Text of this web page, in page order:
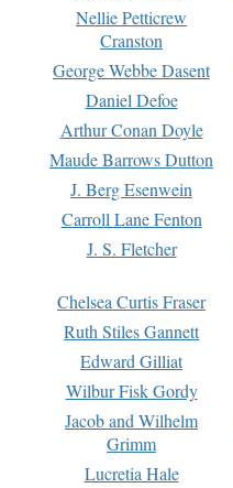
Nellie Petticrew
Cranston
George Webbe Dasent
Daniel Defoe
Arthur Conan Doyle
Maude Barrows Dutton
J. Berg Esenwein
Carroll Lane Fenton
J. S. Fletcher
Chelsea Curtis Fraser
Ruth Stiles Gannett
Edward Gilliat
Wilbur Fisk Gordy
Jacob and Wilhelm
Grimm
Lucretia Hale